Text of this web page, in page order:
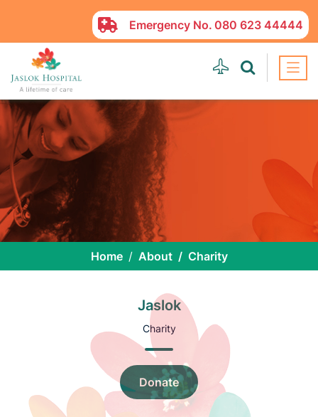
Emergency No. 080 623 44444
Home About Charity
Jaslok
Charity
Donate